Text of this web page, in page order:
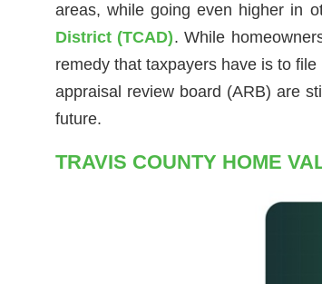
areas, while going even higher in
District (TCAD). While
remedy that taxpayers have is to
appraisal review board (ARB) are
future.
TRAVIS COUNTY HOME